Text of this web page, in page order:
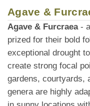
Agave &
Agave & Furcraea-
prized for their bold
exceptional drought
create strong focal
gardens, courtyards,
genera are highly